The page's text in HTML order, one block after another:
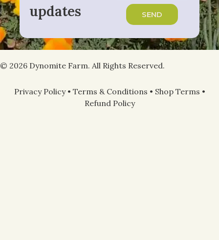
updates
SEND
© 2026 Dynomite Farm. All Rights Reserved.
Privacy Policy• Terms & Conditions • Shop Terms •
Refund Policy